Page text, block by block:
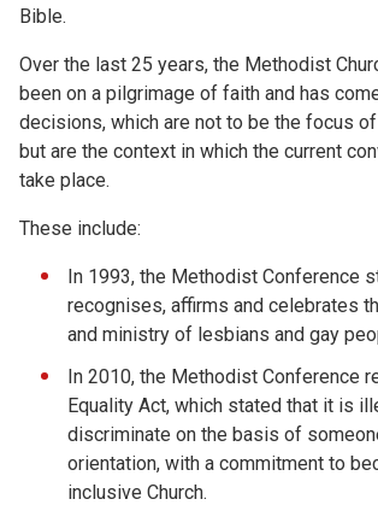
Bible.
Over the last 25 years, the Methodist
been on a pilgrimage of faith and has
decisions, which are not to be the focus
but are the context in which the current
take place.
These include:
In 1993, the Methodist Conference
recognises, affirms and celebrates
and ministry of lesbians and gay
In 2010, the Methodist Conference
Equality Act, which stated that it is
discriminate on the basis of
orientation, with a commitment to
inclusive Church.